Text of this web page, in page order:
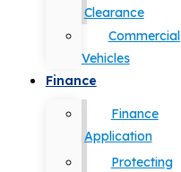
Clearance
Commercial
Vehicles
Finance
Finance
Application
Protecting